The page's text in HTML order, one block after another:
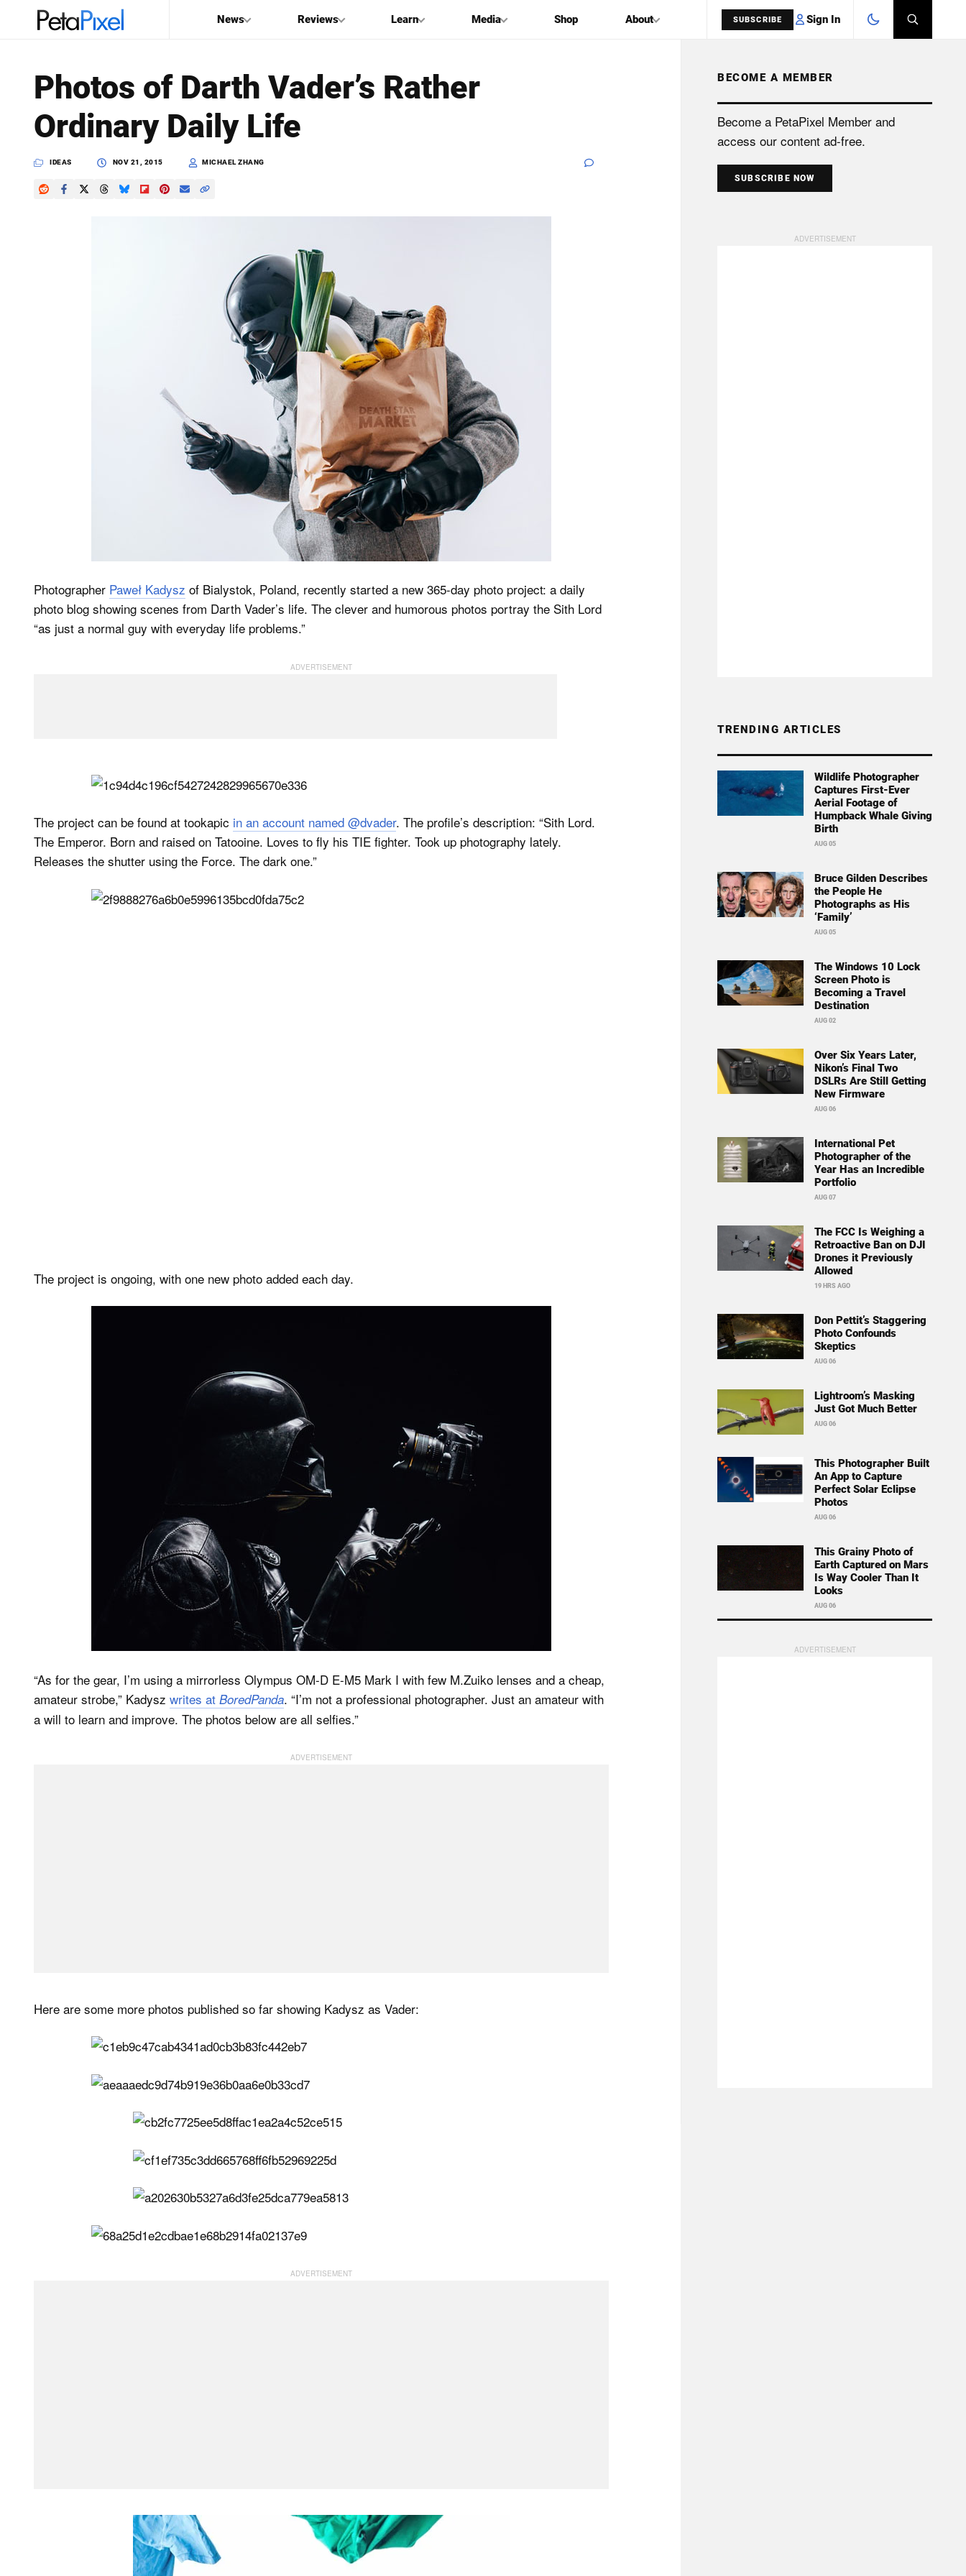
News Reviews Learn Media Shop About SUBSCRIBE Sign In
Search
PetaPixel
SEARCH
Photos of Darth Vader’s Rather
Ordinary Daily Life
IDEAS NOV 21, 2015 MICHAEL ZHANG
Photographer Paweł Kadysz of Bialystok, Poland, recently started a new 365-day photo project: a daily
photo blog showing scenes from Darth Vader’s life. The clever and humorous photos portray the Sith Lord
“as just a normal guy with everyday life problems.”
The project can be found at tookapic in an account named @dvader. The profile’s description: “Sith Lord.
The Emperor. Born and raised on Tatooine. Loves to fly his TIE fighter. Took up photography lately.
Releases the shutter using the Force. The dark one.”
The project is ongoing, with one new photo added each day.
“As for the gear, I’m using a mirrorless Olympus OM-D E-M5 Mark I with few M.Zuiko lenses and a cheap,
amateur strobe,” Kadysz writes at BoredPanda. “I’m not a professional photographer. Just an amateur with
a will to learn and improve. The photos below are all selfies.”
Here are some more photos published so far showing Kadysz as Vader:
BECOME A MEMBER
Become a PetaPixel Member and
access our content ad-free.
SUBSCRIBE NOW
TRENDING ARTICLES
Wildlife Photographer
Captures First-Ever
Aerial Footage of
Humpback Whale Giving
Birth
AUG 05
Bruce Gilden Describes
the People He
Photographs as His
‘Family’
AUG 05
The Windows 10 Lock
Screen Photo is
Becoming a Travel
Destination
AUG 02
Over Six Years Later,
Nikon’s Final Two
DSLRs Are Still Getting
New Firmware
AUG 06
International Pet
Photographer of the
Year Has an Incredible
Portfolio
AUG 07
The FCC Is Weighing a
Retroactive Ban on DJI
Drones it Previously
Allowed
19 HRS AGO
Don Pettit’s Staggering
Photo Confounds
Skeptics
AUG 06
Lightroom’s Masking
Just Got Much Better
AUG 06
This Photographer Built
An App to Capture
Perfect Solar Eclipse
Photos
AUG 06
This Grainy Photo of
Earth Captured on Mars
Is Way Cooler Than It
Looks
AUG 06